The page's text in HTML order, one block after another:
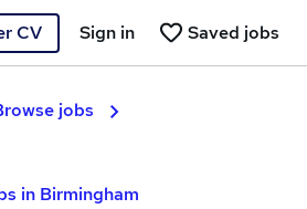
CV Saved jobs
Sign in
jobs
in Birmingham